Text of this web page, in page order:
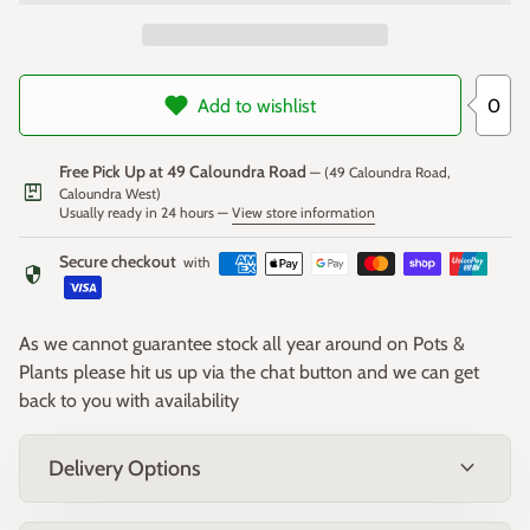
Add to wishlist 0
package
Free Pick Up at 49 Caloundra Road — (49 Caloundra Road,
Caloundra West)
Usually ready in 24 hours — View store information
security Secure checkout with
As we cannot guarantee stock all year around on Pots &
Plants please hit us up via the chat button and we can get
back to you with availability
Delivery Options expand_more